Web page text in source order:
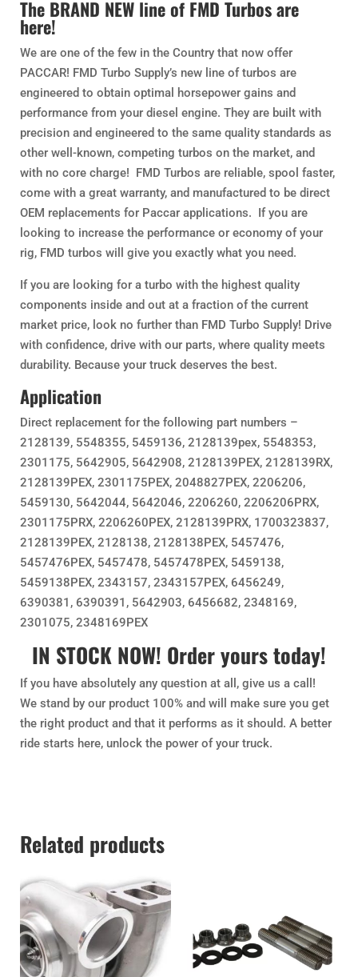
The BRAND NEW line of FMD Turbos are
here!
We are one of the few in the Country that now offer
PACCAR! FMD Turbo Supply’s new line of turbos are
engineered to obtain optimal horsepower gains and
performance from your diesel engine. They are built with
precision and engineered to the same quality standards as
other well-known, competing turbos on the market, and
with no core charge! FMD Turbos are reliable, spool faster,
come with a great warranty, and manufactured to be direct
OEM replacements for Paccar applications. If you are
looking to increase the performance or economy of your
rig, FMD turbos will give you exactly what you need.
If you are looking for a turbo with the highest quality
components inside and out at a fraction of the current
market price, look no further than FMD Turbo Supply! Drive
with confidence, drive with our parts, where quality meets
durability. Because your truck deserves the best.
Application
Direct replacement for the following part numbers –
2128139, 5548355, 5459136, 2128139pex, 5548353,
2301175, 5642905, 5642908, 2128139PEX, 2128139RX,
2128139PEX, 2301175PEX, 2048827PEX, 2206206,
5459130, 5642044, 5642046, 2206260, 2206206PRX,
2301175PRX, 2206260PEX, 2128139PRX, 1700323837,
2128139PEX, 2128138, 2128138PEX, 5457476,
5457476PEX, 5457478, 5457478PEX, 5459138,
5459138PEX, 2343157, 2343157PEX, 6456249,
6390381, 6390391, 5642903, 6456682, 2348169,
2301075, 2348169PEX
IN STOCK NOW! Order yours today!
If you have absolutely any question at all, give us a call!
We stand by our product 100% and will make sure you get
the right product and that it performs as it should. A better
ride starts here, unlock the power of your truck.
Related products